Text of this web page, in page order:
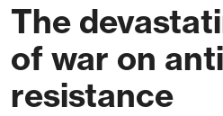
The
of war on
resistance